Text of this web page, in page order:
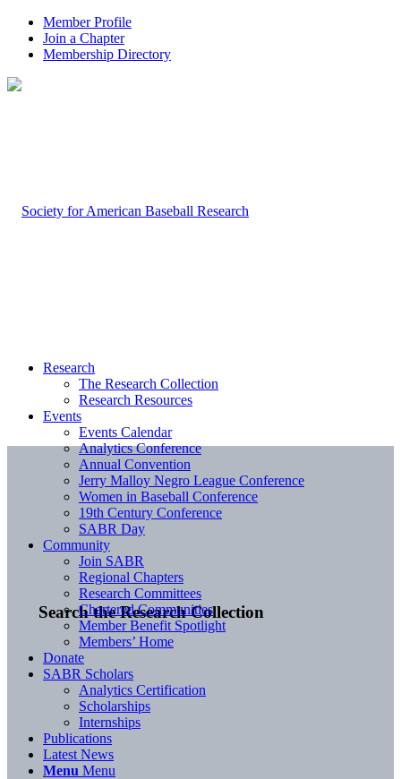
Member Profile
Join a Chapter
Membership Directory
Search the Research Collection
Research
The Research Collection
Research Resources
Events
Events Calendar
Analytics Conference
Annual Convention
Jerry Malloy Negro League Conference
Women in Baseball Conference
19th Century Conference
SABR Day
Community
Join SABR
Regional Chapters
Research Committees
Chartered Communities
Member Benefit Spotlight
Members’ Home
Donate
SABR Scholars
Analytics Certification
Scholarships
Internships
Publications
Latest News
Menu Menu